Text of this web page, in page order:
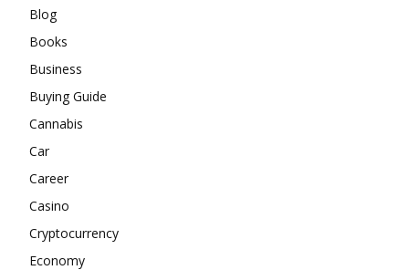
Blog
Books
Business
Buying Guide
Cannabis
Car
Career
Casino
Cryptocurrency
Economy